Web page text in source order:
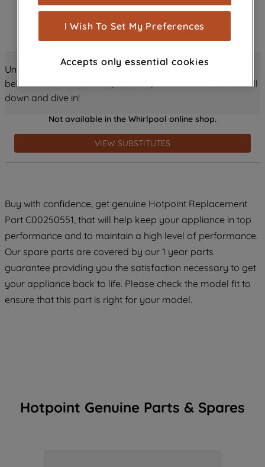
Unlock all the amazing details about this product just
below! Discover features, benefits, and much more – scroll
down and dive in!
Not available in the Whirlpool online shop.
VIEW SUBSTITUTES
Buy with confidence, get genuine Hotpoint Replacement
Part C00250551, that will help keep your appliance in top
performance and to maintain a high level of performance.
Our spare parts are covered by our 1 year parts
guarantee providing you the satisfaction necessary to get
your appliance back to life. Please check the model fit to
ensure that this part is right for your model.
Hotpoint Genuine Parts & Spares
measurement (performance cookies), to
show you advertising tailored to your
browsing habits, interactions with our
through third parties and on other
improve the effectiveness of our
profiling cookies). See our Cookie
Noticeand Privacy Noticefor more
information about how we use cookies
and process personal data.
accepting" button at the top right, only
strictly necessary cookies will be
maintained. By clicking on "ACCEPT ALL
COOKIES", you consent to the use of all
of our cookies and the sharing of your
data with third parties for such purposes.
By clicking "I WISH TO SET MY
PREFERENCE", you can set your
I Wish To Set My Preferences
Accepts only essential cookies